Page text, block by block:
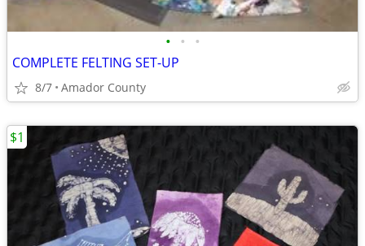
• • •
COMPLETE FELTING SET-UP
8/7 Amador County
$1